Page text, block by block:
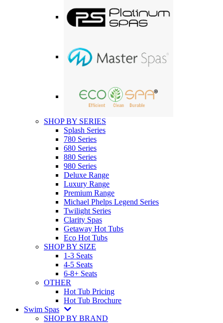
SHOP BY SERIES
Splash Series
780 Series
680 Series
880 Series
980 Series
Deluxe Range
Luxury Range
Premium Range
Michael Phelps Legend Series
Twilight Series
Clarity Spas
Getaway Hot Tubs
Eco Hot Tubs
SHOP BY SIZE
1-3 Seats
4-5 Seats
6-8+ Seats
OTHER
Hot Tub Pricing
Hot Tub Brochure
Swim Spas
SHOP BY BRAND